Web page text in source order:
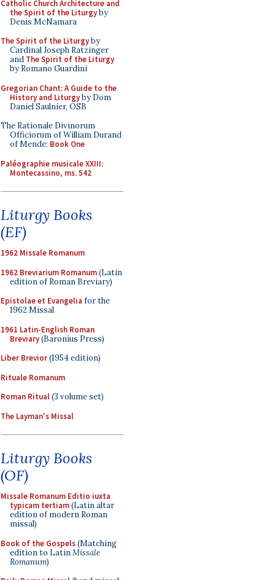
Catholic Church Architecture and
the Spirit of the Liturgyby
Denis McNamara
The Spirit of the Liturgyby
Cardinal Joseph Ratzinger
and The Spirit of the Liturgy
by Romano Guardini
Gregorian Chant: A Guide to the
History and Liturgyby Dom
Daniel Saulnier, OSB
The Rationale Divinorum
Officiorum of William Durand
of Mende: Book One
Paléographie musicale XXIII:
Montecassino, ms. 542
Liturgy Books
(EF)
1962 Missale Romanum
1962 Breviarium Romanum(Latin
edition of Roman Breviary)
Epistolae et Evangelia for the
1962 Missal
1961 Latin-English Roman
Breviary(Baronius Press)
Liber Brevior(1954 edition)
Rituale Romanum
Roman Ritual(3 volume set)
The Layman's Missal
Liturgy Books
(OF)
Missale Romanum Editio iuxta
typicam tertiam(Latin altar
edition of modern Roman
missal)
Book of the Gospels(Matching
edition to LatinMissale
Romanum)